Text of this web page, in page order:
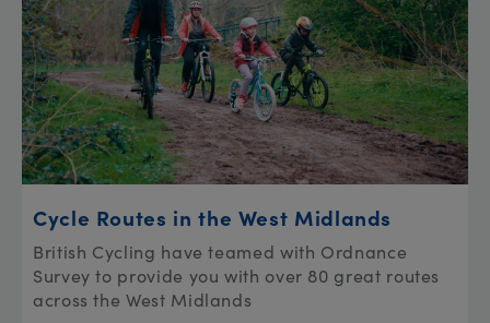
Cycle Routes in the West Midlands
British Cycling have teamed with Ordnance
Survey to provide you with over 80 great routes
across the West Midlands